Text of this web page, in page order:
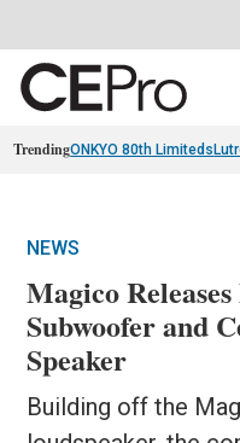
TrendingONKYO 80th Limiteds
NEWS
Magico
Subwoofer and
Speaker
Building off the